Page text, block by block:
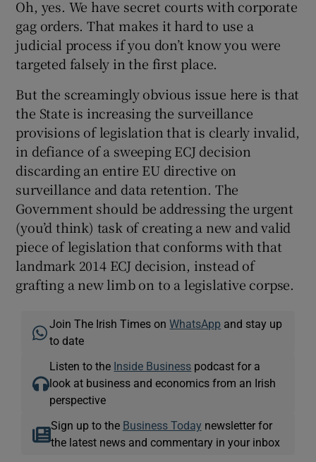
Oh, yes. We have secret courts with corporate
gag orders. That makes it hard to use a
judicial process if you don’t know you were
targeted falsely in the first place.
But the screamingly obvious issue here is that
the State is increasing the surveillance
provisions of legislation that is clearly invalid,
in defiance of a sweeping ECJ decision
discarding an entire EU directive on
surveillance and data retention. The
Government should be addressing the urgent
(you’d think) task of creating a new and valid
piece of legislation that conforms with that
landmark 2014 ECJ decision, instead of
grafting a new limb on to a legislative corpse.
Join The Irish Times onWhatsApp and stay up
to date
Listen to the Inside Business podcast for a
look at business and economics from an Irish
perspective
Sign up to the Business Today newsletter for
the latest news and commentary in your inbox